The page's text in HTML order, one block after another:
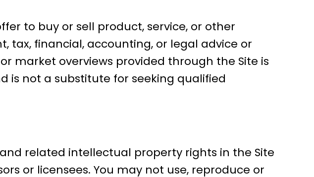
to buy or sell product, service, or other
tax, financial, accounting, or legal advice or
market overviews provided through the Site is
is not a substitute for seeking qualified
related intellectual property rights in the Site
or licensees. You may not use, reproduce or